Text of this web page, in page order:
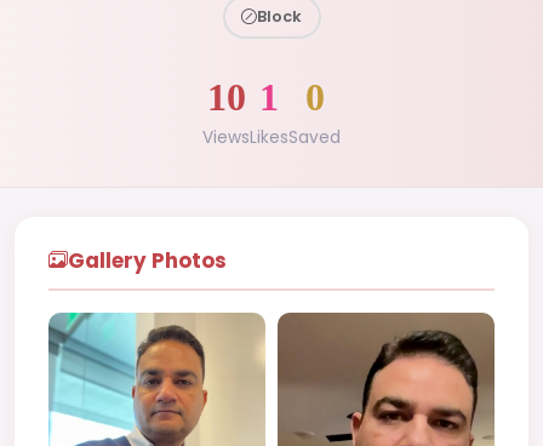
Block
10
Views
1
Likes
0
Saved
Gallery Photos